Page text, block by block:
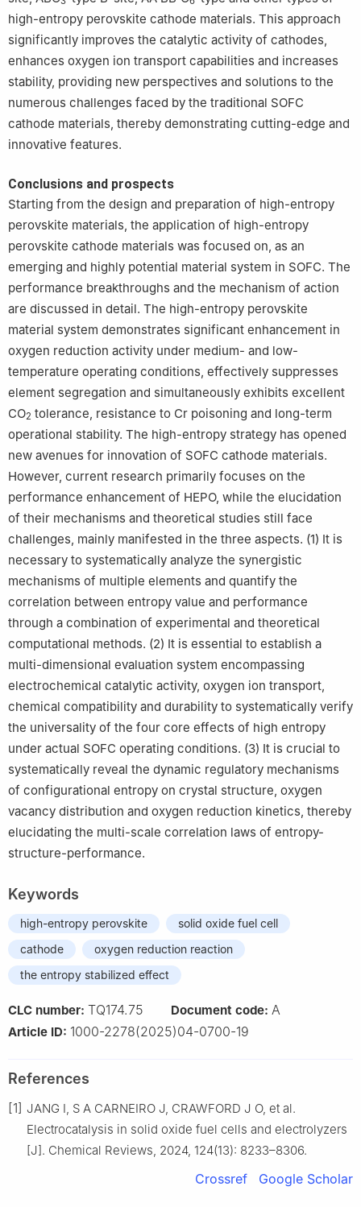
high-entropy perovskite cathode materials. This approach
significantly improves the catalytic activity of cathodes,
enhances oxygen ion transport capabilities and increases
stability, providing new perspectives and solutions to the
numerous challenges faced by the traditional SOFC
cathode materials, thereby demonstrating cutting-edge and
innovative features.
Conclusions and prospects
Starting from the design and preparation of high-entropy
perovskite materials, the application of high-entropy
perovskite cathode materials was focused on, as an
emerging and highly potential material system in SOFC. The
performance breakthroughs and the mechanism of action
are discussed in detail. The high-entropy perovskite
material system demonstrates significant enhancement in
oxygen reduction activity under medium- and low-
temperature operating conditions, effectively suppresses
element segregation and simultaneously exhibits excellent
CO2 tolerance, resistance to Cr poisoning and long-term
operational stability. The high-entropy strategy has opened
new avenues for innovation of SOFC cathode materials.
However, current research primarily focuses on the
performance enhancement of HEPO, while the elucidation
of their mechanisms and theoretical studies still face
challenges, mainly manifested in the three aspects. (1) It is
necessary to systematically analyze the synergistic
mechanisms of multiple elements and quantify the
correlation between entropy value and performance
through a combination of experimental and theoretical
computational methods. (2) It is essential to establish a
multi-dimensional evaluation system encompassing
electrochemical catalytic activity, oxygen ion transport,
chemical compatibility and durability to systematically verify
the universality of the four core effects of high entropy
under actual SOFC operating conditions. (3) It is crucial to
systematically reveal the dynamic regulatory mechanisms
of configurational entropy on crystal structure, oxygen
vacancy distribution and oxygen reduction kinetics, thereby
elucidating the multi-scale correlation laws of entropy-
structure-performance.
Keywords
high-entropy perovskite
solid oxide fuel cell
cathode
oxygen reduction reaction
the entropy stabilized effect
CLC number: TQ174.75 Document code: A
Article ID: 1000-2278(2025)04-0700-19
References
[1] JANG I, S A CARNEIRO J, CRAWFORD J O, et al.
Electrocatalysis in solid oxide fuel cells and electrolyzers
[J]. Chemical Reviews, 2024, 124(13): 8233–8306.
Crossref Google Scholar